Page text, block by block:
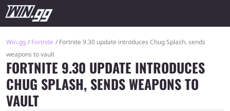
Win.gg Fortnite
Fortnite 9.30 update introduces Chug Splash, sends
weapons to vault
FORTNITE 9.30 UPDATE INTRODUCES
CHUG SPLASH, SENDS WEAPONS TO
VAULT